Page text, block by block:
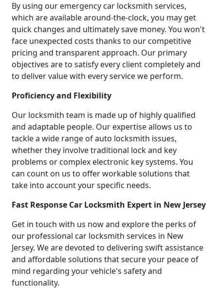
By using our emergency car locksmith services,
which are available around-the-clock, you may get
quick changes and ultimately save money. You won't
face unexpected costs thanks to our competitive
pricing and transparent approach. Our primary
objectives are to satisfy every client completely and
to deliver value with every service we perform.
Proficiency and Flexibility
Our locksmith team is made up of highly qualified
and adaptable people. Our expertise allows us to
tackle a wide range of auto locksmith issues,
whether they involve traditional lock and key
problems or complex electronic key systems. You
can count on us to offer workable solutions that
take into account your specific needs.
Fast Response Car Locksmith Expert in New Jersey
Get in touch with us now and explore the perks of
our professional car locksmith services in New
Jersey. We are devoted to delivering swift assistance
and affordable solutions that secure your peace of
mind regarding your vehicle's safety and
functionality.